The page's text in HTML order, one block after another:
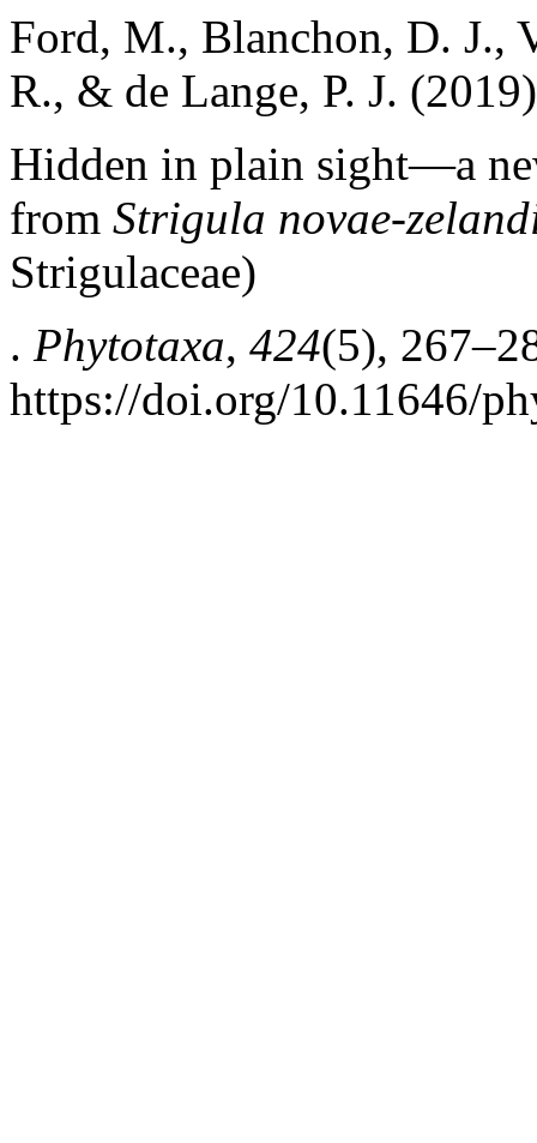
Ford, M., Blanchon, D. J.,
R., & de Lange, P. J.
Hidden in plain sight—a
from Strigula novae-
Strigulaceae)
. Phytotaxa, 424(5),
https://doi.org/10.11646/